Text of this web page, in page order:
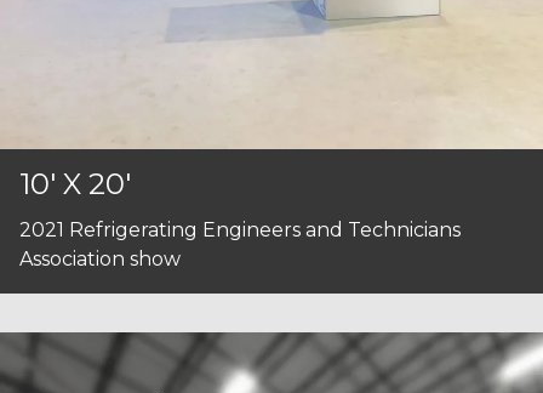
10' X 20'
2021 Refrigerating Engineers and Technicians
Association show